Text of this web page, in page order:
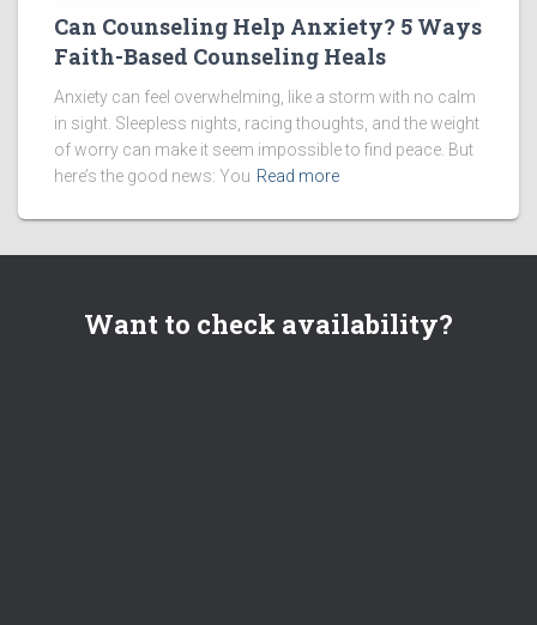
Can Counseling Help Anxiety? 5 Ways
Faith-Based Counseling Heals
Anxiety can feel overwhelming, like a storm with no calm
in sight. Sleepless nights, racing thoughts, and the weight
of worry can make it seem impossible to find peace. But
here’s the good news: You Read more
Want to check availability?